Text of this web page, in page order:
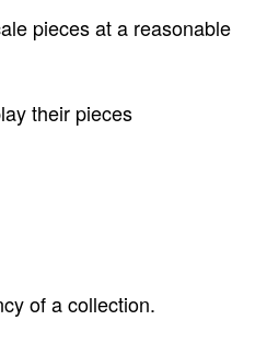
pieces at a reasonable
their pieces
of a collection.